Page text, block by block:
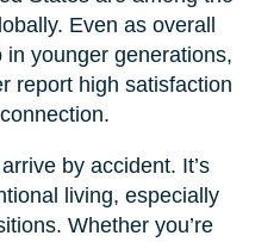
Even as overall
younger generations,
report high satisfaction
by accident. It’s
living, especially
Whether you’re